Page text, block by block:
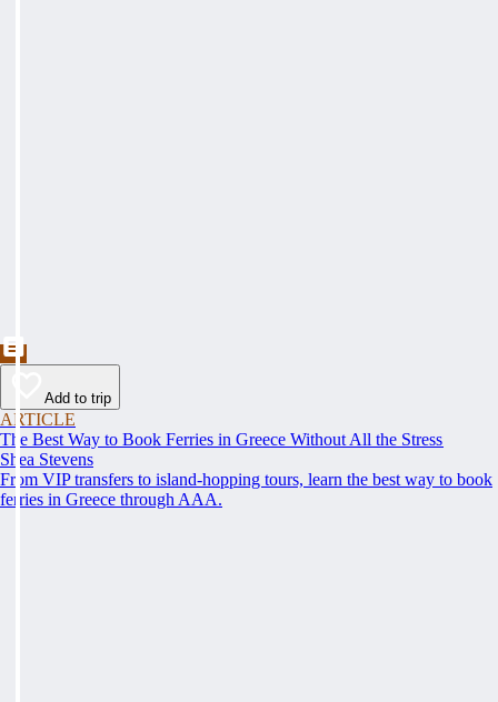
Add to trip
ARTICLE
The Best Way to Book Ferries in Greece Without All the Stress
Shea Stevens
From VIP transfers to island-hopping tours, learn the best way to book
ferries in Greece through AAA.